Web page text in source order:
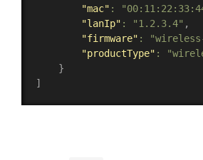
"mac" :
"lanIp" : "1.2.3.4" ,
"firmware" :
"productType" :
}
]